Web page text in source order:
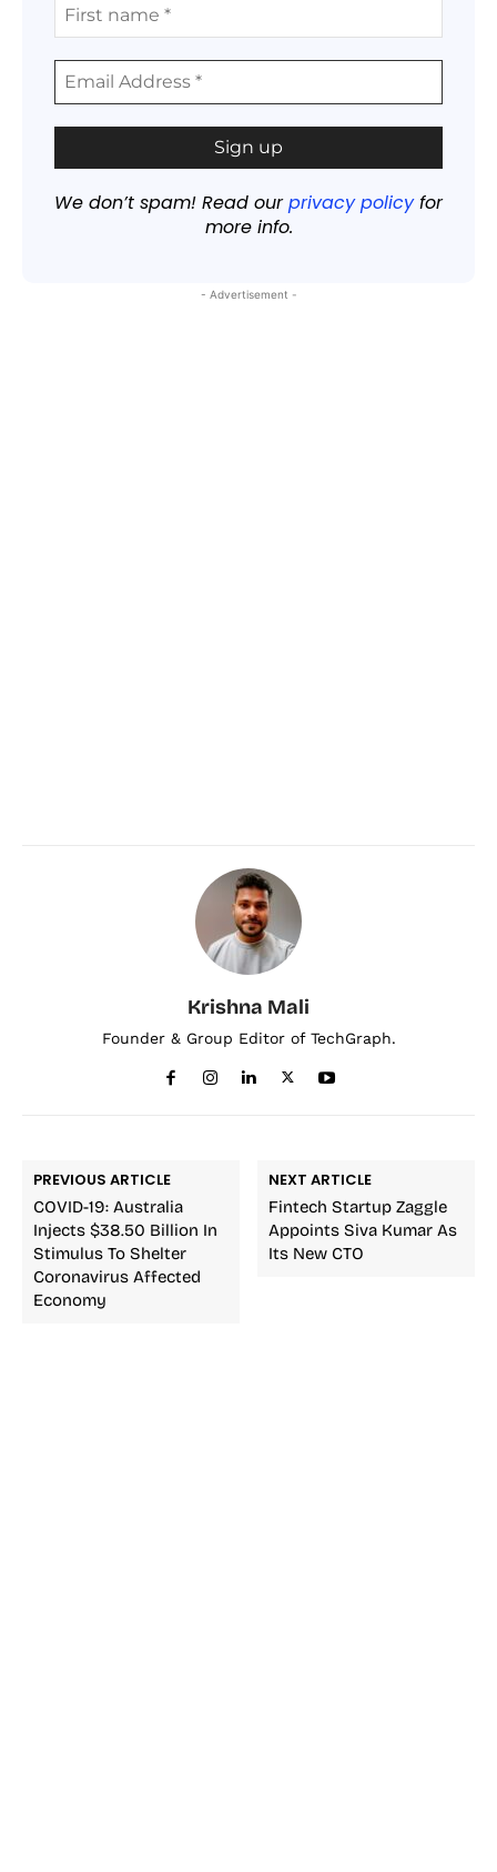
We don’t spam! Read ourprivacy policyfor
more info.
- Advertisement -
Krishna Mali
Founder & Group Editor of TechGraph.
PREVIOUS ARTICLE
COVID-19: Australia
Injects $38.50 Billion In
Stimulus To Shelter
Coronavirus Affected
Economy
NEXT ARTICLE
Fintech Startup Zaggle
Appoints Siva Kumar As
Its New CTO